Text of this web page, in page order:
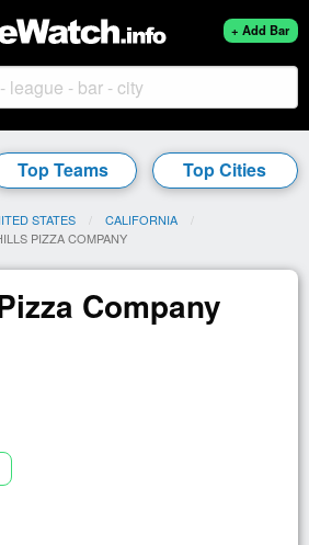
+ Add Bar
Top Teams Top Cities
STATES
CALIFORNIA
PIZZA COMPANY
Company